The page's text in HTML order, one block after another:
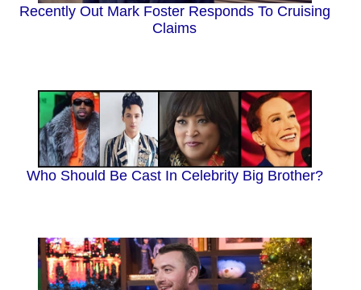
Recently Out Mark Foster Responds To Cruising
Claims
Who Should Be Cast In Celebrity Big Brother?